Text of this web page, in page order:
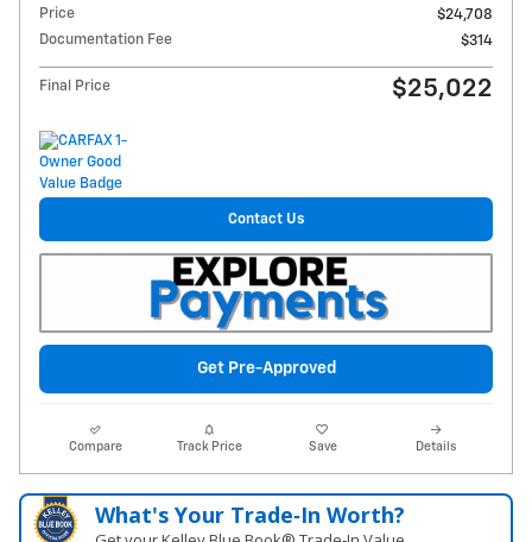
Price
$24,708
Documentation Fee
$314
Final Price $25,022
Contact Us
Get Pre-Approved
Compare Track Price Save Details
What's Your Trade‑In Worth?